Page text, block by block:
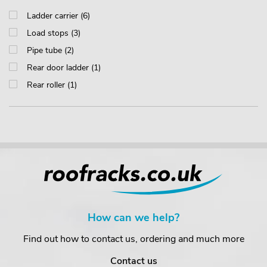
Ladder carrier (6)
Load stops (3)
Pipe tube (2)
Rear door ladder (1)
Rear roller (1)
How can we help?
Find out how to contact us, ordering and much more
Contact us